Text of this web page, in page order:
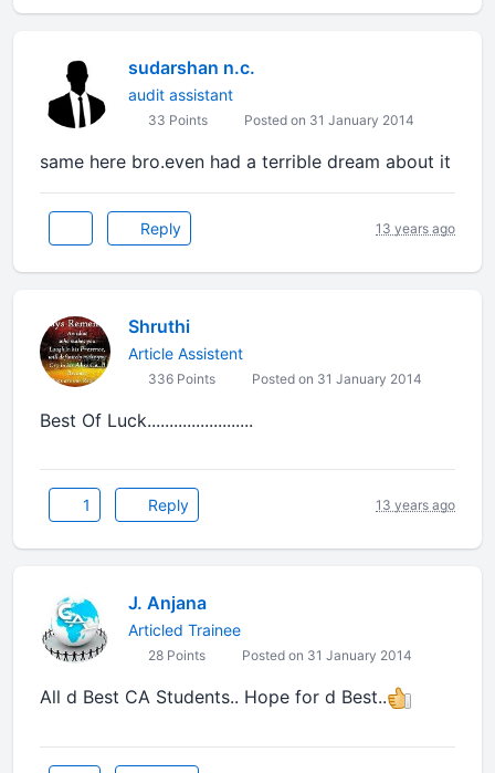
sudarshan n.c.
audit assistant
33 Points Posted on 31 January 2014
same here bro.even had a terrible dream about it
Reply 13 years ago
Shruthi
Article Assistent
336 Points Posted on 31 January 2014
Best Of Luck........................
1 Reply 13 years ago
J. Anjana
Articled Trainee
28 Points Posted on 31 January 2014
All d Best CA Students.. Hope for d Best..